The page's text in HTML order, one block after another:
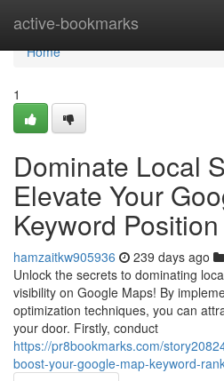
active-bookmarks
Home
Home
1
Dominate Local
Elevate Your
Keyword Position
hamzaitkw905936 239 days ago
Unlock the secrets to dominating
visibility on Google Maps! By
optimization techniques, you can
your door. Firstly, conduct
https://pr8bookmarks.com/
boost-your-google-map-keyword-